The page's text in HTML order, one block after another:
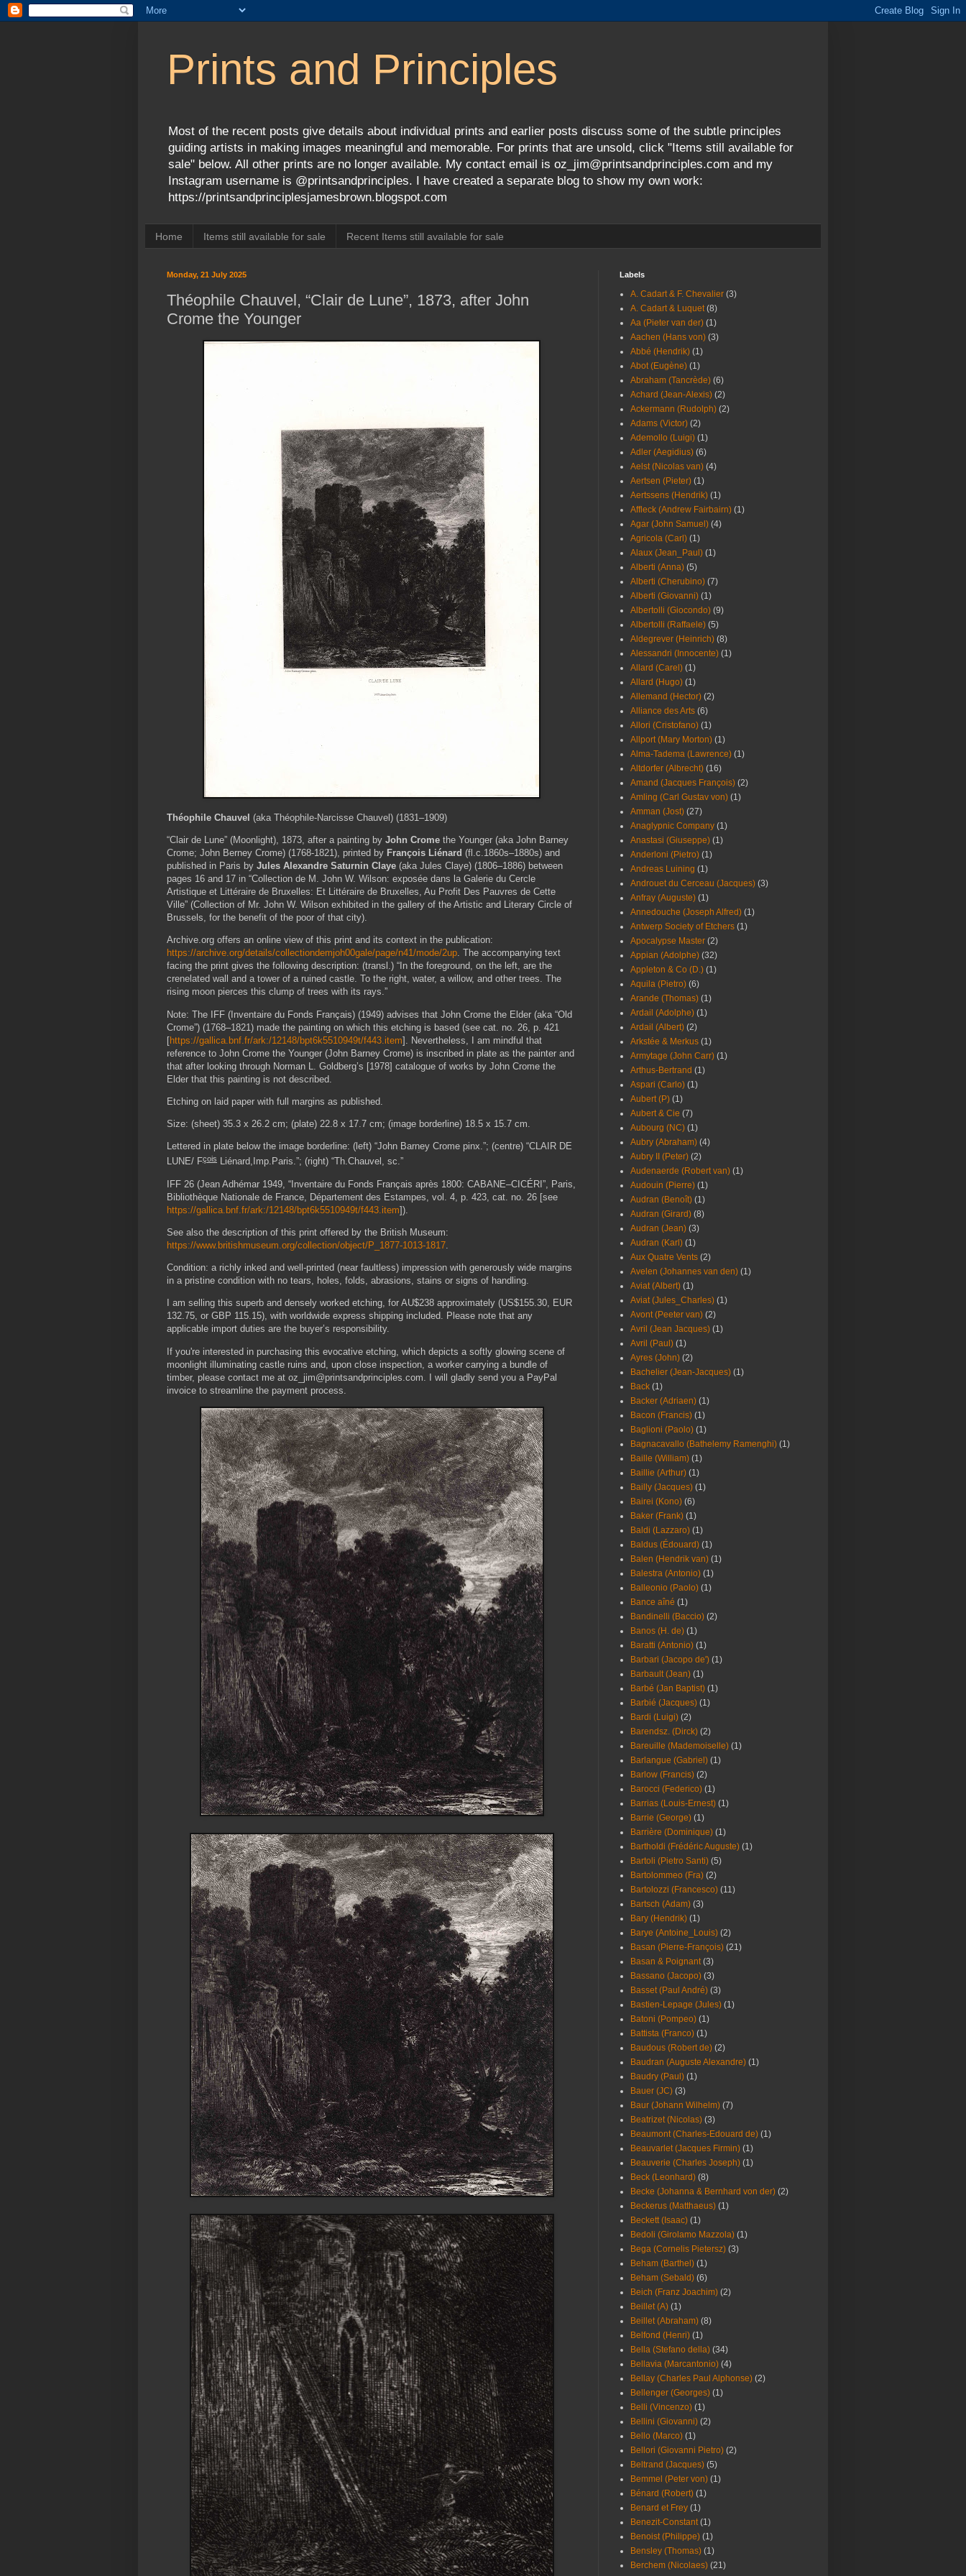
Prints and Principles
Most of the recent posts give details about individual prints and earlier posts discuss some of the subtle principles
guiding artists in making images meaningful and memorable. For prints that are unsold, click "Items still available for
sale" below. All other prints are no longer available. My contact email is oz_jim@printsandprinciples.com and my
Instagram username is @printsandprinciples. I have created a separate blog to show my own work:
https://printsandprinciplesjamesbrown.blogspot.com
Home Items still available for sale Recent Items still available for sale
Monday, 21 July 2025
Théophile Chauvel, “Clair de Lune”, 1873, after John
Crome the Younger
Théophile Chauvel (aka Théophile-Narcisse Chauvel) (1831–1909)
“Clair de Lune” (Moonlight), 1873, after a painting by John Crome the Younger (aka John Barney
Crome; John Berney Crome) (1768-1821), printed by François Liénard (fl.c.1860s–1880s) and
published in Paris by Jules Alexandre Saturnin Claye (aka Jules Claye) (1806–1886) between
pages 16 and 17 in “Collection de M. John W. Wilson: exposée dans la Galerie du Cercle
Artistique et Littéraire de Bruxelles: Et Littéraire de Bruxelles, Au Profit Des Pauvres de Cette
Ville” (Collection of Mr. John W. Wilson exhibited in the gallery of the Artistic and Literary Circle of
Brussels, for the benefit of the poor of that city).
Archive.org offers an online view of this print and its context in the publication:
https://archive.org/details/collectiondemjoh00gale/page/n41/mode/2up. The accompanying text
facing the print gives the following description: (transl.) “In the foreground, on the left, are the
crenelated wall and a tower of a ruined castle. To the right, water, a willow, and other trees. The
rising moon pierces this clump of trees with its rays.”
Note: The IFF (Inventaire du Fonds Français) (1949) advises that John Crome the Elder (aka “Old
Crome”) (1768–1821) made the painting on which this etching is based (see cat. no. 26, p. 421
[https://gallica.bnf.fr/ark:/12148/bpt6k5510949t/f443.item]. Nevertheless, I am mindful that
reference to John Crome the Younger (John Barney Crome) is inscribed in plate as the painter and
that after looking through Norman L. Goldberg’s [1978] catalogue of works by John Crome the
Elder that this painting is not described.
Etching on laid paper with full margins as published.
Size: (sheet) 35.3 x 26.2 cm; (plate) 22.8 x 17.7 cm; (image borderline) 18.5 x 15.7 cm.
Lettered in plate below the image borderline: (left) “John Barney Crome pinx.”; (centre) “CLAIR DE
LUNE/ Fçois Liénard,Imp.Paris.”; (right) “Th.Chauvel, sc.”
IFF 26 (Jean Adhémar 1949, “ Inventaire du Fonds Français après 1800: CABANE–CICÉRI”, Paris,
Bibliothèque Nationale de France, Département des Estampes, vol. 4, p. 423, cat. no. 26 [see
https://gallica.bnf.fr/ark:/12148/bpt6k5510949t/f443.item]).
See also the description of this print offered by the British Museum:
https://www.britishmuseum.org/collection/object/P_1877-1013-1817
Condition: a richly inked and well-printed (near faultless) impression with generously wide margins
in a pristine condition with no tears, holes, folds, abrasions, stains or signs of handling.
I am selling this superb and densely worked etching, for AU$238 approximately (US$155.30, EUR
132.75, or GBP 115.15), with worldwide express shipping included. Please note that any
applicable import duties are the buyer’s responsibility.
If you're interested in purchasing this evocative etching, which depicts a softly glowing scene of
moonlight illuminating castle ruins and, upon close inspection, a worker carrying a bundle of
timber, please contact me at oz_jim@printsandprinciples.com. I will gladly send you a PayPal
invoice to streamline the payment process.
Labels
A. Cadart & F. Chevalier (3)
A. Cadart & Luquet (8)
Aa (Pieter van der) (1)
Aachen (Hans von) (3)
Abbé (Hendrik) (1)
Abot (Eugène) (1)
Abraham (Tancrède) (6)
Achard (Jean-Alexis) (2)
Ackermann (Rudolph) (2)
Adams (Victor) (2)
Ademollo (Luigi) (1)
Adler (Aegidius) (6)
Aelst (Nicolas van) (4)
Aertsen (Pieter) (1)
Aertssens (Hendrik) (1)
Affleck (Andrew Fairbairn) (1)
Agar (John Samuel) (4)
Agricola (Carl) (1)
Alaux (Jean_Paul) (1)
Alberti (Anna) (5)
Alberti (Cherubino) (7)
Alberti (Giovanni) (1)
Albertolli (Giocondo) (9)
Albertolli (Raffaele) (5)
Aldegrever (Heinrich) (8)
Alessandri (Innocente) (1)
Allard (Carel) (1)
Allard (Hugo) (1)
Allemand (Hector) (2)
Alliance des Arts (6)
Allori (Cristofano) (1)
Allport (Mary Morton) (1)
Alma-Tadema (Lawrence) (1)
Altdorfer (Albrecht) (16)
Amand (Jacques François) (2)
Amling (Carl Gustav von) (1)
Amman (Jost) (27)
Anaglypnic Company (1)
Anastasi (Giuseppe) (1)
Anderloni (Pietro) (1)
Andreas Luining (1)
Androuet du Cerceau (Jacques) (3)
Anfray (Auguste) (1)
Annedouche (Joseph Alfred) (1)
Antwerp Society of Etchers (1)
Apocalypse Master (2)
Appian (Adolphe) (32)
Appleton & Co (D.) (1)
Aquila (Pietro) (6)
Arande (Thomas) (1)
Ardail (Adolphe) (1)
Ardail (Albert) (2)
Arkstée & Merkus (1)
Armytage (John Carr) (1)
Arthus-Bertrand (1)
Aspari (Carlo) (1)
Aubert (P) (1)
Aubert & Cie (7)
Aubourg (NC) (1)
Aubry (Abraham) (4)
Aubry II (Peter) (2)
Audenaerde (Robert van) (1)
Audouin (Pierre) (1)
Audran (Benoît) (1)
Audran (Girard) (8)
Audran (Jean) (3)
Audran (Karl) (1)
Aux Quatre Vents (2)
Avelen (Johannes van den) (1)
Aviat (Albert) (1)
Aviat (Jules_Charles) (1)
Avont (Peeter van) (2)
Avril (Jean Jacques) (1)
Avril (Paul) (1)
Ayres (John) (2)
Bachelier (Jean-Jacques) (1)
Back (1)
Backer (Adriaen) (1)
Bacon (Francis) (1)
Baglioni (Paolo) (1)
Bagnacavallo (Bathelemy Ramenghi) (1)
Baille (William) (1)
Baillie (Arthur) (1)
Bailly (Jacques) (1)
Bairei (Kono) (6)
Baker (Frank) (1)
Baldi (Lazzaro) (1)
Baldus (Édouard) (1)
Balen (Hendrik van) (1)
Balestra (Antonio) (1)
Balleonio (Paolo) (1)
Bance aîné (1)
Bandinelli (Baccio) (2)
Banos (H. de) (1)
Baratti (Antonio) (1)
Barbari (Jacopo de') (1)
Barbault (Jean) (1)
Barbé (Jan Baptist) (1)
Barbié (Jacques) (1)
Bardi (Luigi) (2)
Barendsz. (Dirck) (2)
Bareuille (Mademoiselle) (1)
Barlangue (Gabriel) (1)
Barlow (Francis) (2)
Barocci (Federico) (1)
Barrias (Louis-Ernest) (1)
Barrie (George) (1)
Barrière (Dominique) (1)
Bartholdi (Frédéric Auguste) (1)
Bartoli (Pietro Santi) (5)
Bartolommeo (Fra) (2)
Bartolozzi (Francesco) (11)
Bartsch (Adam) (3)
Bary (Hendrik) (1)
Barye (Antoine_Louis) (2)
Basan (Pierre-François) (21)
Basan & Poignant (3)
Bassano (Jacopo) (3)
Basset (Paul André) (3)
Bastien-Lepage (Jules) (1)
Batoni (Pompeo) (1)
Battista (Franco) (1)
Baudous (Robert de) (2)
Baudran (Auguste Alexandre) (1)
Baudry (Paul) (1)
Bauer (JC) (3)
Baur (Johann Wilhelm) (7)
Beatrizet (Nicolas) (3)
Beaumont (Charles-Edouard de) (1)
Beauvarlet (Jacques Firmin) (1)
Beauverie (Charles Joseph) (1)
Beck (Leonhard) (8)
Becke (Johanna & Bernhard von der) (2)
Beckerus (Matthaeus) (1)
Beckett (Isaac) (1)
Bedoli (Girolamo Mazzola) (1)
Bega (Cornelis Pietersz) (3)
Beham (Barthel) (1)
Beham (Sebald) (6)
Beich (Franz Joachim) (2)
Beillet (A) (1)
Beillet (Abraham) (8)
Belfond (Henri) (1)
Bella (Stefano della) (34)
Bellavia (Marcantonio) (4)
Bellay (Charles Paul Alphonse) (2)
Bellenger (Georges) (1)
Belli (Vincenzo) (1)
Bellini (Giovanni) (2)
Bello (Marco) (1)
Bellori (Giovanni Pietro) (2)
Beltrand (Jacques) (5)
Bemmel (Peter von) (1)
Bénard (Robert) (1)
Benard et Frey (1)
Benezit-Constant (1)
Benoist (Philippe) (1)
Bensley (Thomas) (1)
Berchem (Nicolaes) (21)